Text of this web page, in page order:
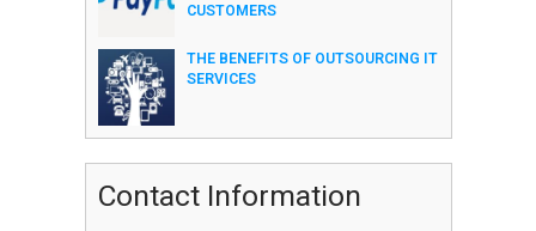
CUSTOMERS
THE BENEFITS OF OUTSOURCING IT
SERVICES
Contact Information